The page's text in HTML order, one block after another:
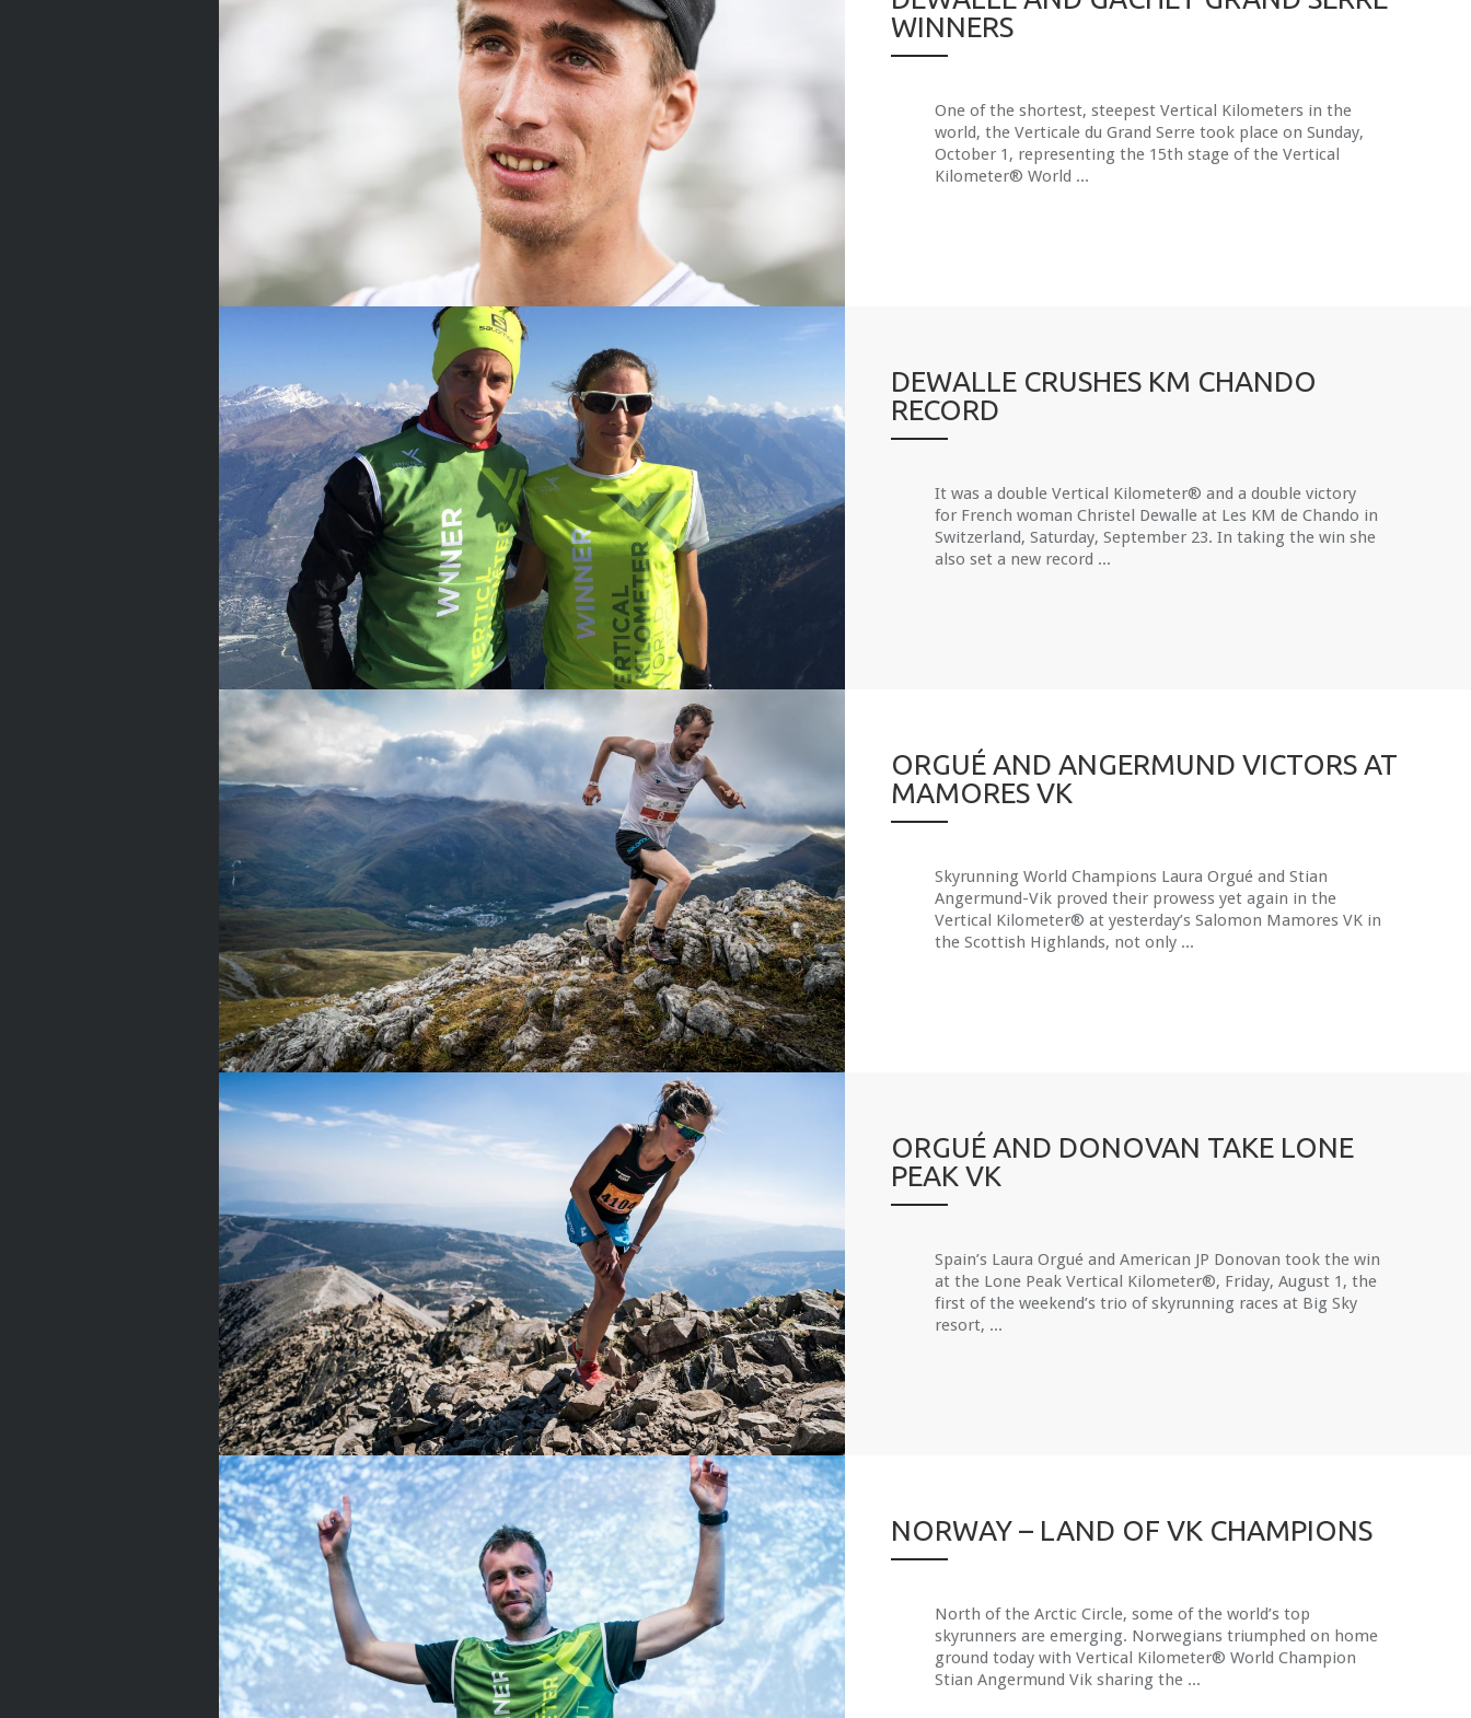
WINNERS
One of the shortest, steepest Vertical Kilometers in the
world, the Verticale du Grand Serre took place on Sunday,
October 1, representing the 15th stage of the Vertical
Kilometer® World ...
DEWALLE CRUSHES KM CHANDO
RECORD
It was a double Vertical Kilometer® and a double victory
for French woman Christel Dewalle at Les KM de Chando in
Switzerland, Saturday, September 23. In taking the win she
also set a new record ...
ORGUÉ AND ANGERMUND VICTORS AT
MAMORES VK
Skyrunning World Champions Laura Orgué and Stian
Angermund-Vik proved their prowess yet again in the
Vertical Kilometer® at yesterday’s Salomon Mamores VK in
the Scottish Highlands, not only ...
ORGUÉ AND DONOVAN TAKE LONE
PEAK VK
Spain’s Laura Orgué and American JP Donovan took the win
at the Lone Peak Vertical Kilometer®, Friday, August 1, the
first of the weekend’s trio of skyrunning races at Big Sky
resort, ...
NORWAY – LAND OF VK CHAMPIONS
North of the Arctic Circle, some of the world’s top
skyrunners are emerging. Norwegians triumphed on home
ground today with Vertical Kilometer® World Champion
Stian Angermund Vik sharing the ...